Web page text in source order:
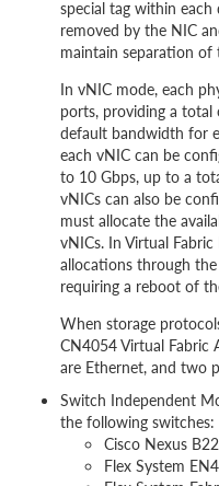
special tag within
removed by the NIC
maintain separation of
In vNIC mode, each
ports, providing a total
default bandwidth for
each vNIC can be
to 10 Gbps, up to a
vNICs can also be
must allocate the
vNICs. In Virtual
allocations through
requiring a reboot of
When storage
CN4054 Virtual Fabric
are Ethernet, and two
Switch Independent
the following switches:
Cisco Nexus
Flex System